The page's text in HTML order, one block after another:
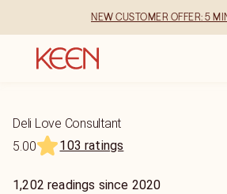
NEW CUSTOMER OFFER: 5
Deli Love Consultant
5.00
103 ratings
1,202 readings since 2020